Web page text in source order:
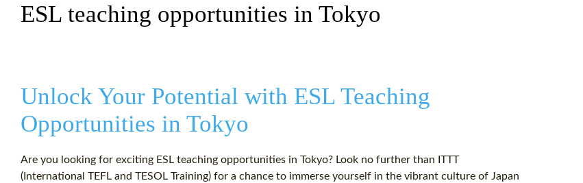
ESL teaching opportunities in Tokyo
Unlock Your Potential with ESL Teaching
Opportunities in Tokyo
Are you looking for exciting ESL teaching opportunities in Tokyo? Look no further than ITTT
(International TEFL and TESOL Training) for a chance to immerse yourself in the vibrant culture of Japan